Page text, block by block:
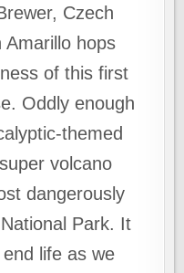
Czech
Amarillo hops
of this first
Oddly enough
themed
volcano
dangerously
Park. It
life as we